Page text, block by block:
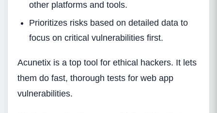
other platforms and tools.
Prioritizes risks based on detailed data to
focus on critical vulnerabilities first.
Acunetix is a top tool for ethical hackers. It lets
them do fast, thorough tests for web app
vulnerabilities.